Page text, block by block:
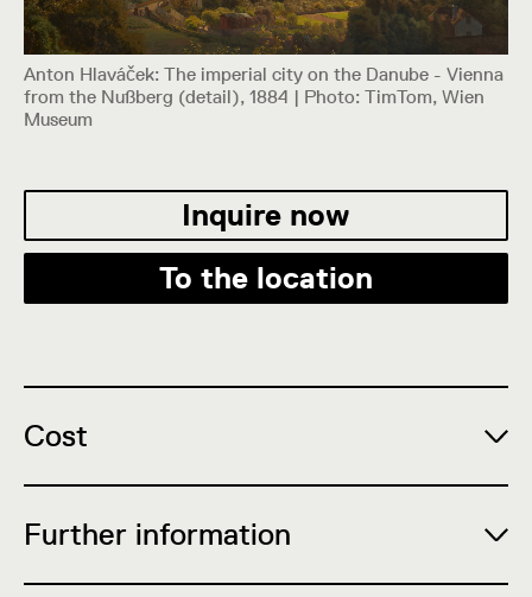
Anton Hlaváček: The imperial city on the Danube - Vienna
from the Nußberg (detail), 1884 | Photo: TimTom, Wien
Museum
Inquire now
To the location
Cost
Further information